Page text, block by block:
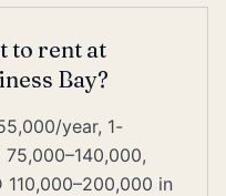
to rent at
Bay?
year, 1-
in